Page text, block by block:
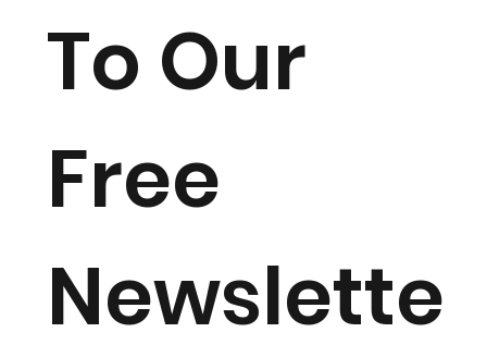
To Our
Free
Newslette